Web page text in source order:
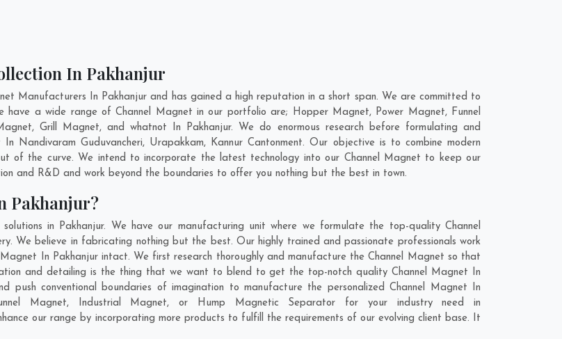
In Pakhanjur
Manufacturers In Pakhanjur and has gained a high reputation in a short span. We are committed to
have a wide range of Channel Magnet in our portfolio are; Hopper Magnet, Power Magnet, Funnel
Grill Magnet, and whatnot In Pakhanjur. We do enormous research before formulating and
In Nandivaram Guduvancheri, Urapakkam, Kannur Cantonment. Our objective is to combine modern
of the curve. We intend to incorporate the latest technology into our Channel Magnet to keep our
and R&D and work beyond the boundaries to offer you nothing but the best in town.
Pakhanjur?
in Pakhanjur. We have our manufacturing unit where we formulate the top-quality Channel
We believe in fabricating nothing but the best. Our highly trained and passionate professionals work
In Pakhanjur intact. We first research thoroughly and manufacture the Channel Magnet so that
and detailing is the thing that we want to blend to get the top-notch quality Channel Magnet In
push conventional boundaries of imagination to manufacture the personalized Channel Magnet In
Magnet, Industrial Magnet, or Hump Magnetic Separator for your industry need in
our range by incorporating more products to fulfill the requirements of our evolving client base. It